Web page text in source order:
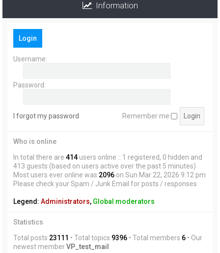
Information
Login
Username:
Password:
I forgot my password Remember me
Who is online
In total there are 414 users online :: 1 registered, 0 hidden and
413 guests (based on users active over the past 5 minutes)
Most users ever online was 2096 on Sun Mar 22, 2026 9:12 pm
Please check your Spam / Junk Email for posts / responses
Legend: Administrators, Global moderators
Statistics
Total posts 23111 • Total topics 9396 • Total members 6 • Our
newest memberVP_test_mail